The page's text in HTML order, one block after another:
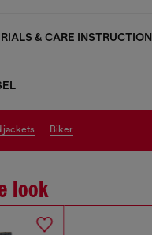
& CARE INSTRUCTION
jackets biker
look